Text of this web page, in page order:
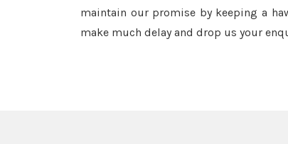
maintain our promise by keeping a
make much delay and drop us your